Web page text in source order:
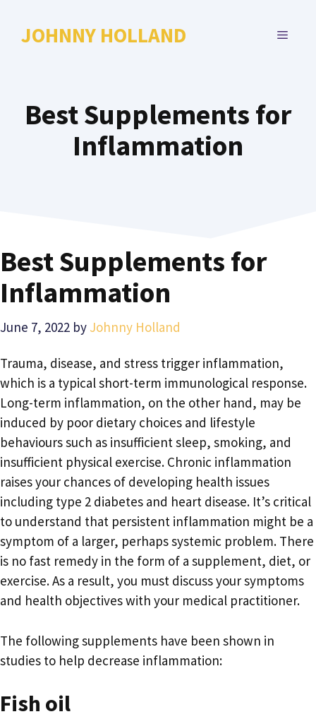
JOHNNY HOLLAND MENU
Best Supplements for
Inflammation
Best Supplements for
Inflammation
June 7, 2022 by Johnny Holland
Trauma, disease, and stress trigger inflammation,
which is a typical short-term immunological response.
Long-term inflammation, on the other hand, may be
induced by poor dietary choices and lifestyle
behaviours such as insufficient sleep, smoking, and
insufficient physical exercise. Chronic inflammation
raises your chances of developing health issues
including type 2 diabetes and heart disease. It’s critical
to understand that persistent inflammation might be a
symptom of a larger, perhaps systemic problem. There
is no fast remedy in the form of a supplement, diet, or
exercise. As a result, you must discuss your symptoms
and health objectives with your medical practitioner.
The following supplements have been shown in
studies to help decrease inflammation:
Fish oil